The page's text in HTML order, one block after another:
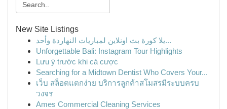
New Site Listings
يلا كورة بث اونلاين لمباريات النهاردة وأحد...
Unforgettable Bali: Instagram Tour Highlights
Lưu ý trước khi cá cược
Searching for a Midtown Dentist Who Covers Your...
เว็บ สล็อตแตกง่าย บริการลูกค้าสโมสรมีระบบครบ
วงจร
Ames Commercial Cleaning Services